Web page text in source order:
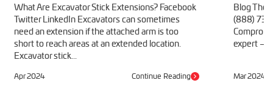
What Are Excavator Stick Extensions? Facebook
Twitter LinkedIn Excavators can sometimes
need an extension if the attached arm is too
short to reach areas at an extended location.
Excavator stick...
Apr 2024 Continue Reading
Blog The
(888)
expert –
Mar 2024